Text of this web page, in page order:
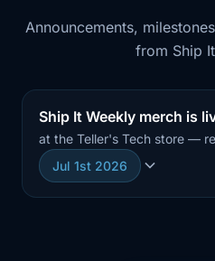
Announcements,
from Ship
Ship It Weekly merch is
at the Teller's Tech store —
Jul 1st 2026